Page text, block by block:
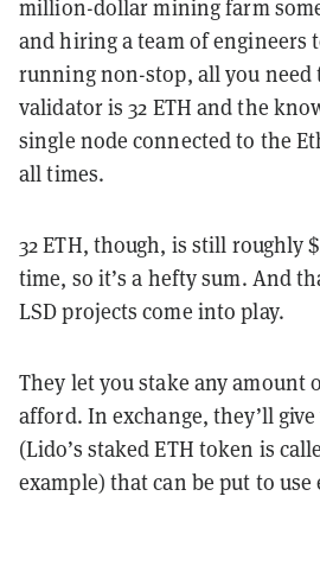
million-dollar mining farm
and hiring a team of engineers
running non-stop, all you need
validator is 32 ETH and the
single node connected to the
all times.
32 ETH, though, is still roughly
time, so it’s a hefty sum. And
LSD projects come into play.
They let you stake any amount
afford. In exchange, they’ll
(Lido’s staked ETH token is
example) that can be put to use